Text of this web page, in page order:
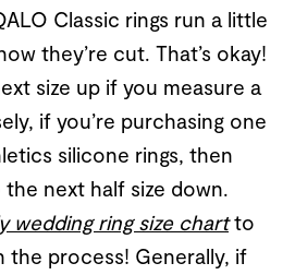
Classic rings run a little
they’re cut. That’s okay!
size up if you measure a
if you’re purchasing one
silicone rings, then
next half size down.
wedding ring size chartto
the process! Generally, if